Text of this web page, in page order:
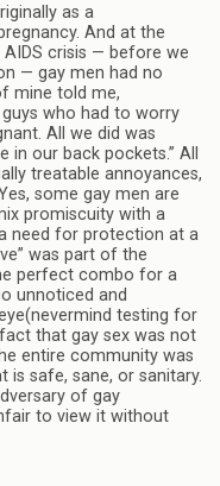
as a
And at the
crisis — before we
— gay men had no
mine told me,
who had to worry
All we did was
in our back pockets.” All
treatable annoyances,
some gay men are
promiscuity with a
need for protection at a
was part of the
perfect combo for a
unnoticed and
testing for
that gay sex was not
entire community was
is safe, sane, or sanitary.
of gay
to view it without